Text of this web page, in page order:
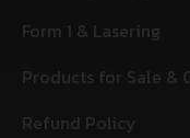
Form 1 & Lasering
Products for Sale &
Refund Policy